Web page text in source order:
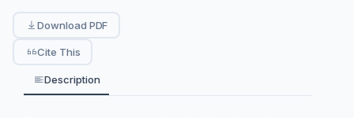
Download PDF
Cite This
Description